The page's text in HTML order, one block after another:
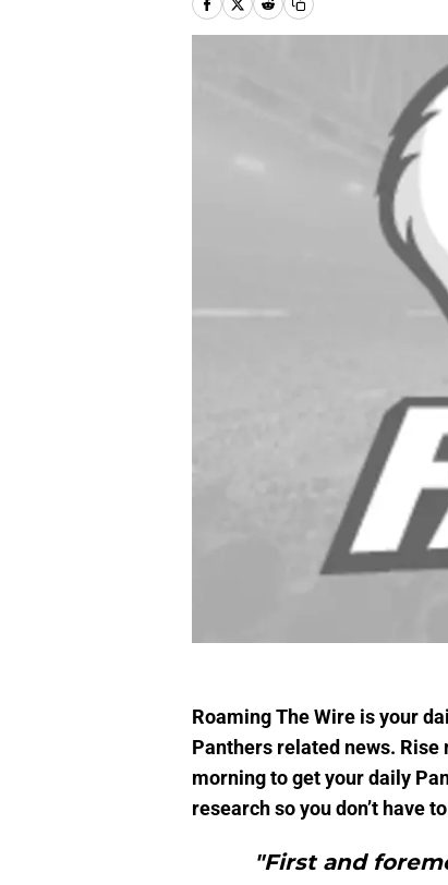
Roaming The Wire is your
Panthers related news. Rise
morning to get your daily
research so you don’t have
"First and